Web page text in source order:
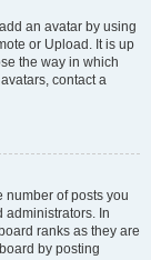
an avatar by using
or Upload. It is up
the way in which
contact a
number of posts you
administrators. In
ranks as they are
by posting